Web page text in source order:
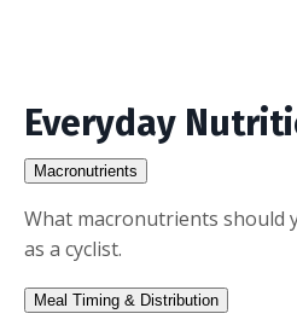
Everyday
Macronutrients
What macronutrients should
as a cyclist.
Meal Timing & Distribution